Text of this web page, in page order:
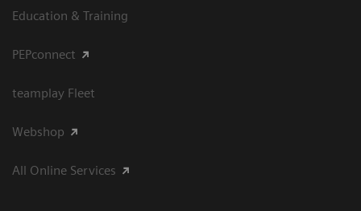
Education & Training
PEPconnect
teamplay Fleet
Webshop
All Online Services